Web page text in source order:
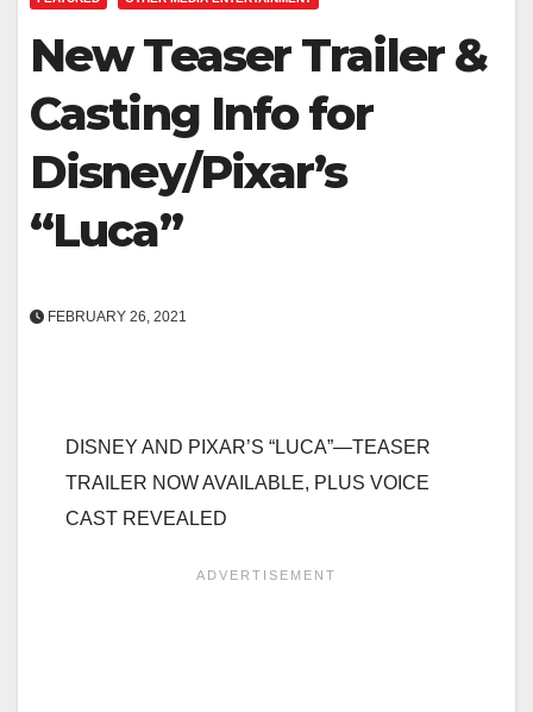
New Teaser Trailer &
Casting Info for
Disney/Pixar’s
“Luca”
FEBRUARY 26, 2021
DISNEY AND PIXAR’S “LUCA”—TEASER
TRAILER NOW AVAILABLE, PLUS VOICE
CAST REVEALED